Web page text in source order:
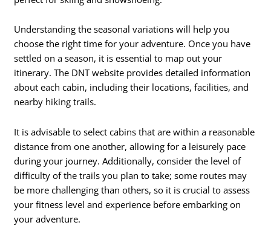
Understanding the seasonal variations will help you
choose the right time for your adventure. Once you have
settled on a season, it is essential to map out your
itinerary. The DNT website provides detailed information
about each cabin, including their locations, facilities, and
nearby hiking trails.
It is advisable to select cabins that are within a reasonable
distance from one another, allowing for a leisurely pace
during your journey. Additionally, consider the level of
difficulty of the trails you plan to take; some routes may
be more challenging than others, so it is crucial to assess
your fitness level and experience before embarking on
your adventure.